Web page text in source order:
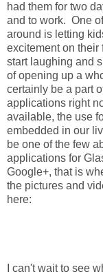
had them for two
and to work. One
around is letting
excitement on
start laughing and
of opening up a
certainly be a part
applications right
available, the use
embedded in our
be one of the few
applications for
Google+, that is
the pictures and
here:
I can't wait to see